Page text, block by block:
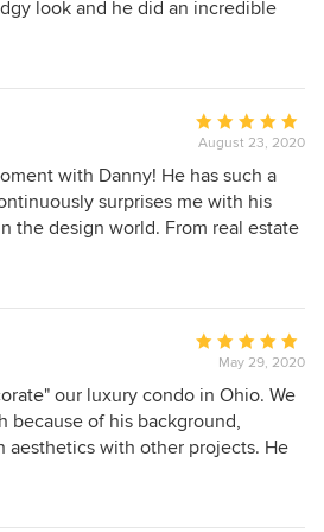
of
look and he did an incredible
so much Danny!!!
Average
rating:
5
out
of
August 23, 2020
with Danny! He has such a
surprises me with his
the design world. From real estate
home, he knows it all. His style
His attention to detail is
in his design is with intention.
that Danny adds a piece of decor
good”, he adds it because that
has an incredible eye for design.
Russo!
Average
rating:
5
out
of
May 29, 2020
our luxury condo in Ohio. We
because of his background,
aesthetics with other projects. He
desired budget. He selects the
as painters, wallpaper experts,